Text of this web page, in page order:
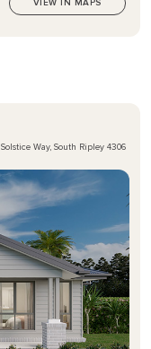
VIEW IN MAPS
Solstice Way, South Ripley 4306